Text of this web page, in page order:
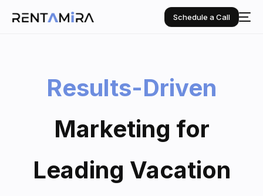
Schedule a Call
Results-Driven
Marketing for
Leading Vacation